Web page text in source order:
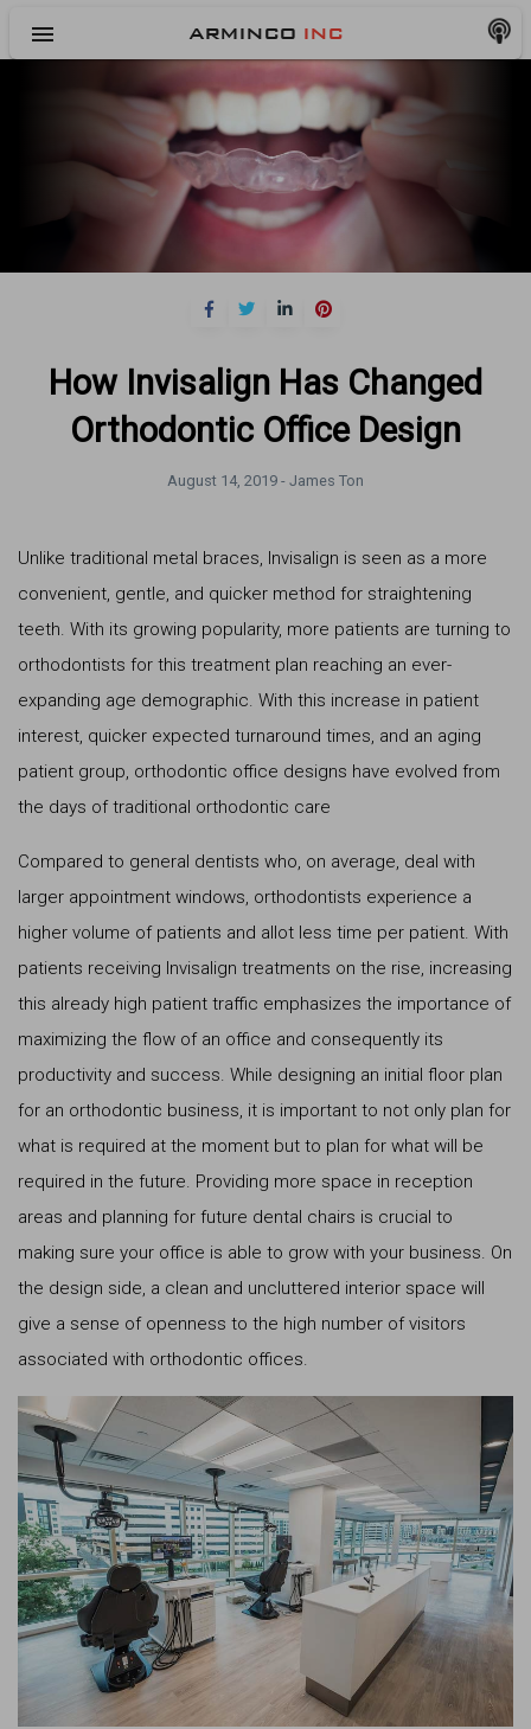
menu ARMINCO INC
How Invisalign Has Changed
Orthodontic Office Design
August 14, 2019 - James Ton
Unlike traditional metal braces, Invisalign is seen as a more
convenient, gentle, and quicker method for straightening
teeth. With its growing popularity, more patients are turning to
orthodontists for this treatment plan reaching an ever-
expanding age demographic. With this increase in patient
interest, quicker expected turnaround times, and an aging
patient group, orthodontic office designs have evolved from
the days of traditional orthodontic care
Compared to general dentists who, on average, deal with
larger appointment windows, orthodontists experience a
higher volume of patients and allot less time per patient. With
patients receiving Invisalign treatments on the rise, increasing
this already high patient traffic emphasizes the importance of
maximizing the flow of an office and consequently its
productivity and success. While designing an initial floor plan
for an orthodontic business, it is important to not only plan for
what is required at the moment but to plan for what will be
required in the future. Providing more space in reception
areas and planning for future dental chairs is crucial to
making sure your office is able to grow with your business. On
the design side, a clean and uncluttered interior space will
give a sense of openness to the high number of visitors
associated with orthodontic offices.